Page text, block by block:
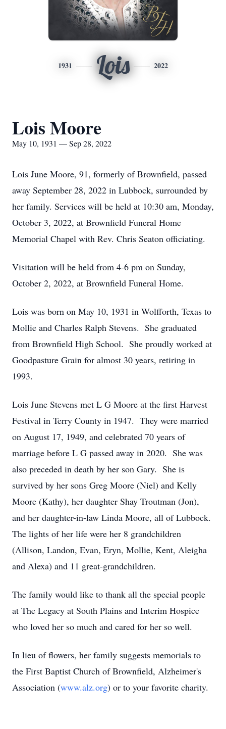
1931 Lois 2022
Lois Moore
May 10, 1931 — Sep 28, 2022
Lois June Moore, 91, formerly of Brownfield, passed
away September 28, 2022 in Lubbock, surrounded by
her family. Services will be held at 10:30 am, Monday,
October 3, 2022, at Brownfield Funeral Home
Memorial Chapel with Rev. Chris Seaton officiating.
Visitation will be held from 4-6 pm on Sunday,
October 2, 2022, at Brownfield Funeral Home.
Lois was born on May 10, 1931 in Wolfforth, Texas to
Mollie and Charles Ralph Stevens. She graduated
from Brownfield High School. She proudly worked at
Goodpasture Grain for almost 30 years, retiring in
1993.
Lois June Stevens met L G Moore at the first Harvest
Festival in Terry County in 1947. They were married
on August 17, 1949, and celebrated 70 years of
marriage before L G passed away in 2020. She was
also preceded in death by her son Gary. She is
survived by her sons Greg Moore (Niel) and Kelly
Moore (Kathy), her daughter Shay Troutman (Jon),
and her daughter-in-law Linda Moore, all of Lubbock.
The lights of her life were her 8 grandchildren
(Allison, Landon, Evan, Eryn, Mollie, Kent, Aleigha
and Alexa) and 11 great-grandchildren.
The family would like to thank all the special people
at The Legacy at South Plains and Interim Hospice
who loved her so much and cared for her so well.
In lieu of flowers, her family suggests memorials to
the First Baptist Church of Brownfield, Alzheimer's
Association (www.alz.org) or to your favorite charity.